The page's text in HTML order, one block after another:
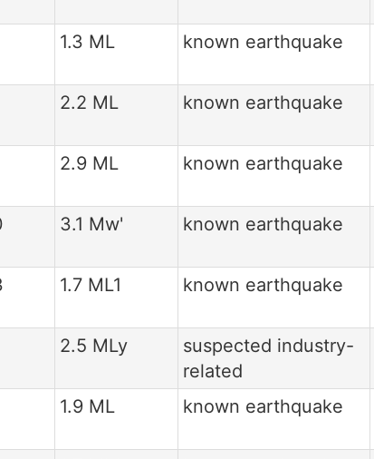
1.3 ML known earthquake
2.2 ML known earthquake
2.9 ML known earthquake
3.1 Mw' known earthquake
1.7 ML1 known earthquake
2.5 MLy
suspected industry-
related
1.9 ML known earthquake